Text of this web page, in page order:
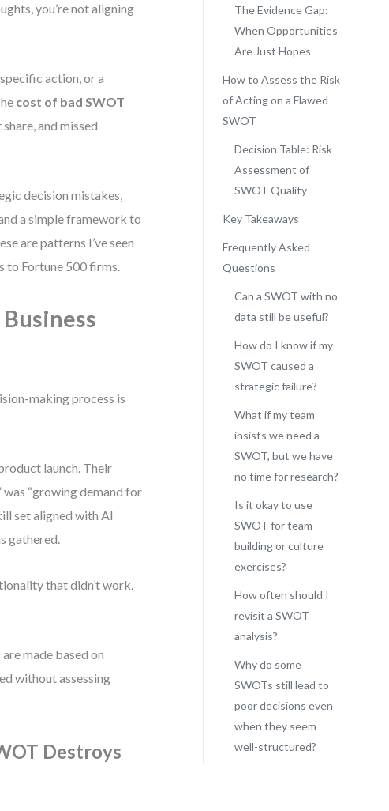
you’re not aligning
action, or a
cost of bad SWOT
and missed
decision mistakes,
a simple framework to
are patterns I’ve seen
to Fortune 500 firms.
making process is
launch. Their
was “growing demand for
set aligned with AI
gathered.
that didn’t work.
made based on
without assessing
Destroys
The Evidence Gap:
When Opportunities
Are Just Hopes
How to Assess the Risk
of Acting on a Flawed
SWOT
Decision Table: Risk
Assessment of
SWOT Quality
Key Takeaways
Frequently Asked
Questions
Can a SWOT with no
data still be useful?
How do I know if my
SWOT caused a
strategic failure?
What if my team
insists we need a
SWOT, but we have
no time for research?
Is it okay to use
SWOT for team-
building or culture
exercises?
How often should I
revisit a SWOT
analysis?
Why do some
SWOTs still lead to
poor decisions even
when they seem
well-structured?